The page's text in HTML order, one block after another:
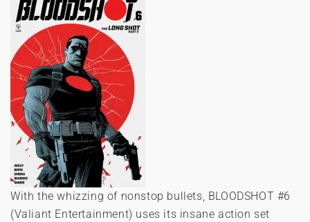
With the whizzing of nonstop bullets, BLOODSHOT #6
(Valiant Entertainment) uses its insane action set